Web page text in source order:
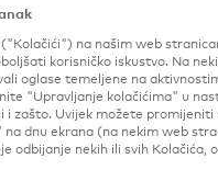
na našim web
korisničko iskustvo. Na
oglase temeljene na
"Upravljanje kolačićima" u
i zašto. Uvijek možete promijeniti
dnu ekrana (na nekim web
odbijanje nekih ili svih Kolačića,